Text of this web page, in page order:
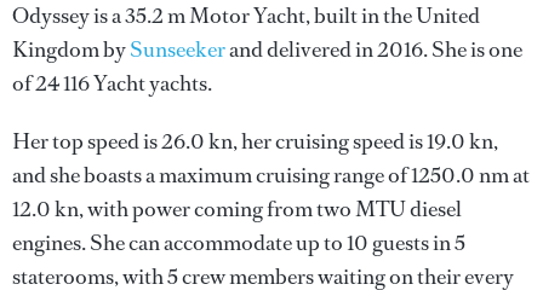
Odyssey is a 35.2 m Motor Yacht, built in the United
Kingdom bySunseekerand delivered in 2016. She is one
of 24 116 Yacht yachts.
Her top speed is 26.0 kn, her cruising speed is 19.0 kn,
and she boasts a maximum cruising range of 1250.0 nm at
12.0 kn, with power coming from two MTU diesel
engines. She can accommodate up to 10 guests in 5
staterooms, with 5 crew members waiting on their every